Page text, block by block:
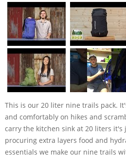
This is our 20 liter nine trails pack.
and comfortably on hikes and
carry the kitchen sink at 20 liters it's
procuring extra layers food and
essentials we make our nine trails